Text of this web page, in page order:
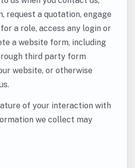
request a quotation, engage
a role, access any login or
a website form, including
third party form
website, or otherwise
of your interaction with
we collect may